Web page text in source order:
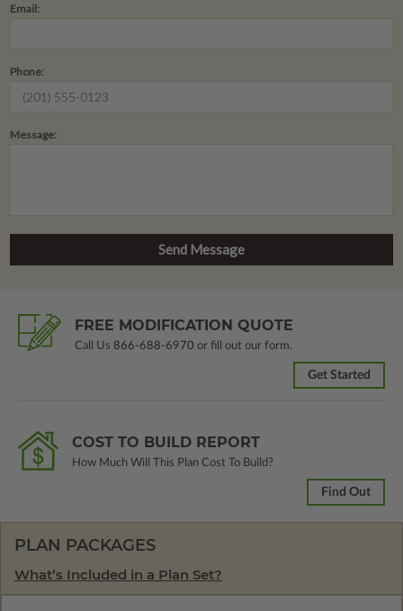
Email:
Phone:
Message:
FREE MODIFICATION QUOTE
Call Us 866-688-6970 or fill out our form.
Get Started
COST TO BUILD REPORT
How Much Will This Plan Cost To Build?
Find Out
PLAN PACKAGES
What’s Included in a Plan Set?